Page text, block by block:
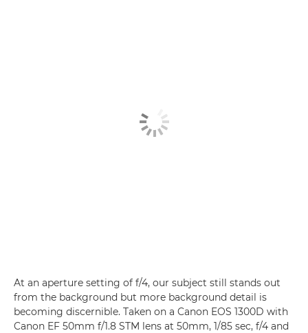
At an aperture setting of f/4, our subject still stands out
from the background but more background detail is
becoming discernible. Taken on a Canon EOS 1300D with
Canon EF 50mm f/1.8 STM lens at 50mm, 1/85 sec, f/4 and